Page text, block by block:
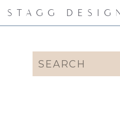
STAGG
Search
for: